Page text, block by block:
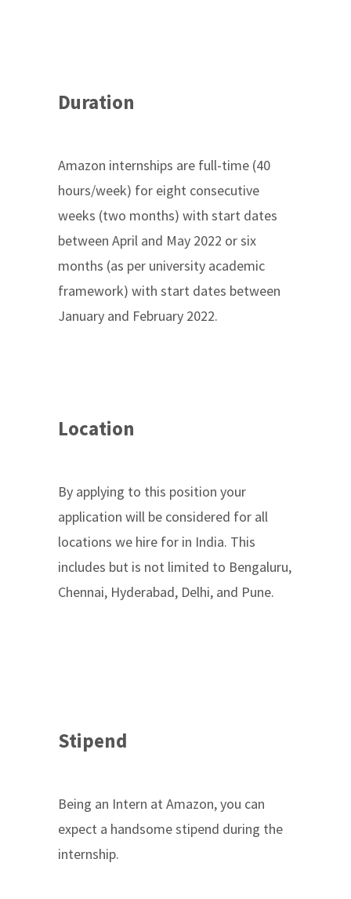
Duration
Amazon internships are full-time (40
hours/week) for eight consecutive
weeks (two months) with start dates
between April and May 2022 or six
months (as per university academic
framework) with start dates between
January and February 2022.
Location
By applying to this position your
application will be considered for all
locations we hire for in India. This
includes but is not limited to Bengaluru,
Chennai, Hyderabad, Delhi, and Pune.
Stipend
Being an Intern at Amazon, you can
expect a handsome stipend during the
internship.